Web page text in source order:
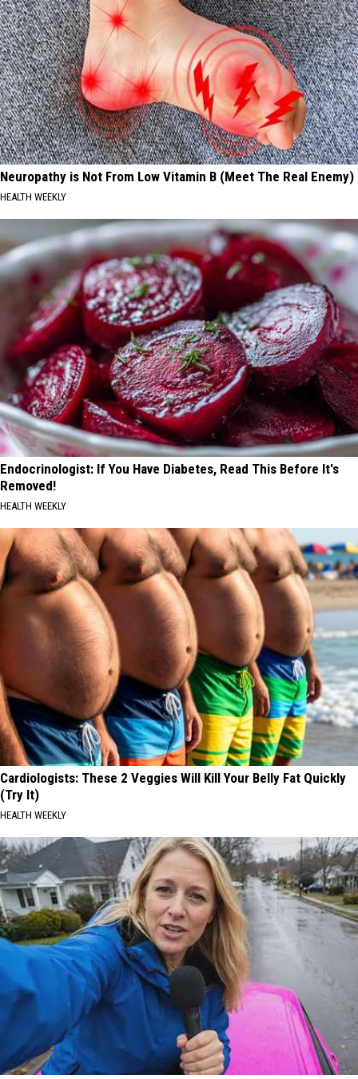
Neuropathy is Not From Low Vitamin B (Meet The Real Enemy)
HEALTH WEEKLY
Endocrinologist: If You Have Diabetes, Read This Before It's
Removed!
HEALTH WEEKLY
Cardiologists: These 2 Veggies Will Kill Your Belly Fat Quickly
(Try It)
HEALTH WEEKLY